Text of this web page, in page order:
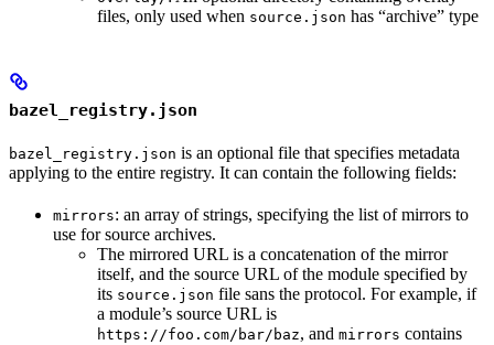
files, only used when source.json has “archive” type
bazel_registry.json
bazel_registry.json is an optional file that specifies metadata
applying to the entire registry. It can contain the following fields:
mirrors: an array of strings, specifying the list of mirrors to
use for source archives.
The mirrored URL is a concatenation of the mirror
itself, and the source URL of the module specified by
its source.json file sans the protocol. For example, if
a module’s source URL is
https://foo.com/bar/baz, and mirrors contains